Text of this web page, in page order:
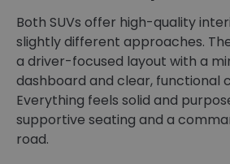
Both SUVs offer high-quality
slightly different approaches.
a driver-focused layout with a
dashboard and clear, functional
Everything feels solid and
supportive seating and a
road.